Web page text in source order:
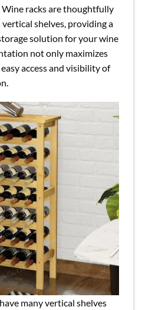
Wine racks are thoughtfully
shelves, providing a
solution for your wine
not only maximizes
access and visibility of
many vertical shelves